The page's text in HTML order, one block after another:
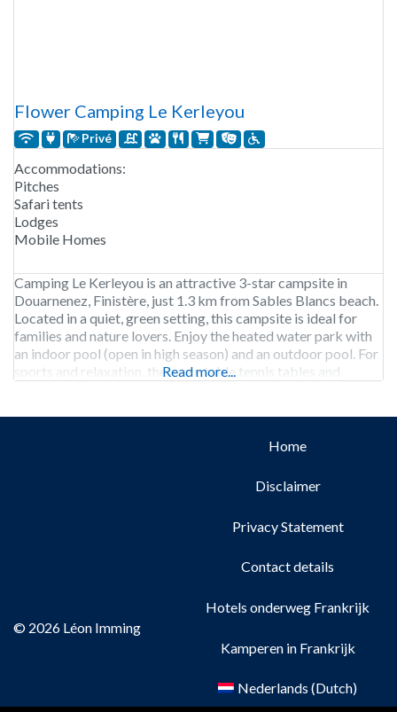
Flower Camping Le Kerleyou
Privé
Accommodations:
Pitches
Safari tents
Lodges
Mobile Homes
Camping Le Kerleyou is an attractive 3-star campsite in
Douarnenez, Finistère, just 1.3 km from Sables Blancs beach.
Located in a quiet, green setting, this campsite is ideal for
families and nature lovers. Enjoy the heated water park with
an indoor pool (open in high season) and an outdoor pool. For
sports and relaxation, there are table tennis tables and
Read more...
© 2026 Léon Imming
Home
Disclaimer
Privacy Statement
Contact details
Hotels onderweg Frankrijk
Kamperen in Frankrijk
Nederlands (Dutch)